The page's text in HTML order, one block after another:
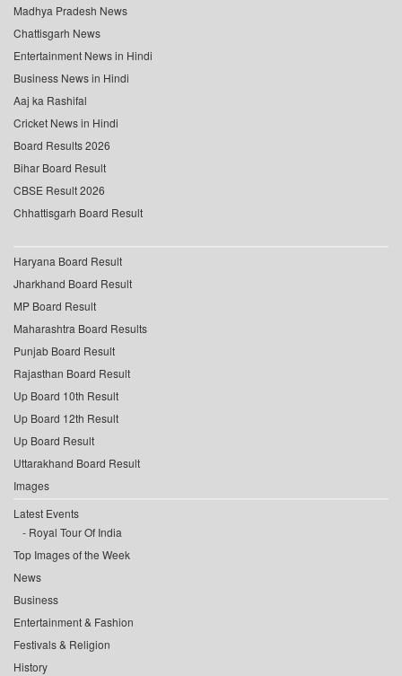
Madhya Pradesh News
Chattisgarh News
Entertainment News in Hindi
Business News in Hindi
Aaj ka Rashifal
Cricket News in Hindi
Board Results 2026
Bihar Board Result
CBSE Result 2026
Chhattisgarh Board Result
Haryana Board Result
Jharkhand Board Result
MP Board Result
Maharashtra Board Results
Punjab Board Result
Rajasthan Board Result
Up Board 10th Result
Up Board 12th Result
Up Board Result
Uttarakhand Board Result
Images
Latest Events
Royal Tour Of India
Top Images of the Week
News
Business
Entertainment & Fashion
Festivals & Religion
History